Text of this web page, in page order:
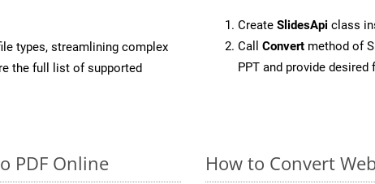
types, streamlining complex
the full list of supported
Create SlidesApi class
Call Convert method of
PPT and provide
PDF Online How to Convert